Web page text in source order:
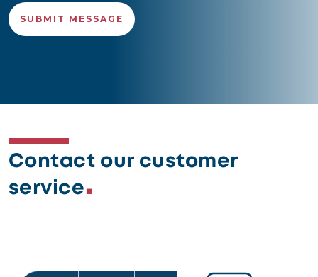
Contact our customer
service